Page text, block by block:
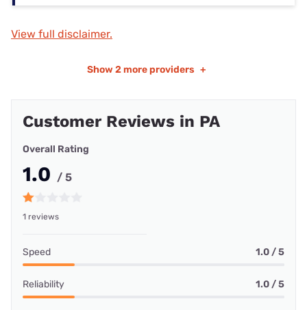
View full disclaimer.
Show 2 more providers +
Customer Reviews in PA
Overall Rating
1.0 / 5
1 reviews
Speed 1.0 / 5
Reliability 1.0 / 5